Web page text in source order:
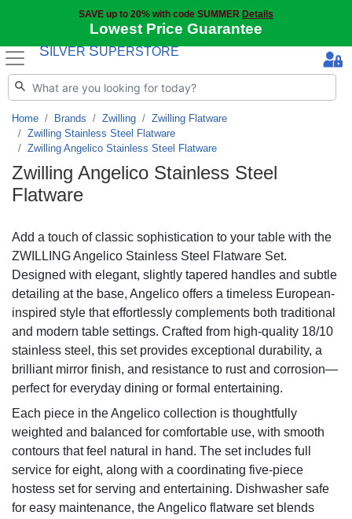
SAVE up to 20% with code SUMMER Details
Lowest Price Guarantee
S ILVER SUPERSTORE
Home Brands Zwilling
Zwilling Flatware
Zwilling Stainless Steel Flatware
Zwilling Angelico Stainless Steel Flatware
Zwilling Angelico Stainless Steel
Flatware
Add a touch of classic sophistication to your table with the
ZWILLING Angelico Stainless Steel Flatware Set.
Designed with elegant, slightly tapered handles and subtle
detailing at the base, Angelico offers a timeless European-
inspired style that effortlessly complements both traditional
and modern table settings. Crafted from high-quality 18/10
stainless steel, this set provides exceptional durability, a
brilliant mirror finish, and resistance to rust and corrosion—
perfect for everyday dining or formal entertaining.
Each piece in the Angelico collection is thoughtfully
weighted and balanced for comfortable use, with smooth
contours that feel natural in hand. The set includes full
service for eight, along with a coordinating five-piece
hostess set for serving and entertaining. Dishwasher safe
for easy maintenance, the Angelico flatware set blends